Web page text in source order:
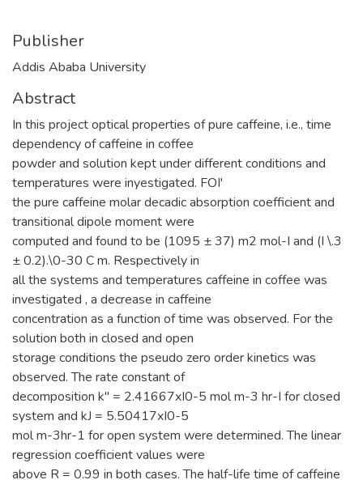
Publisher
Addis Ababa University
Abstract
In this project optical properties of pure caffeine, i.e., time
dependency of caffeine in coffee
powder and solution kept under different conditions and
temperatures were inyestigated. FOI'
the pure caffeine molar decadic absorption coefficient and
transitional dipole moment were
computed and found to be (1095 ± 37) m2 mol-I and (I \.3
± 0.2).\0-30 C m. Respectively in
all the systems and temperatures caffeine in coffee was
investigated , a decrease in caffeine
concentration as a function of time was observed. For the
solution both in closed and open
storage conditions the pseudo zero order kinetics was
observed. The rate constant of
decomposition k" = 2.41667xI0-5 mol m-3 hr-I for closed
system and kJ = 5.50417xI0-5
mol m-3hr-1 for open system were determined. The linear
regression coefficient values were
above R = 0.99 in both cases. The half-life time of caffeine